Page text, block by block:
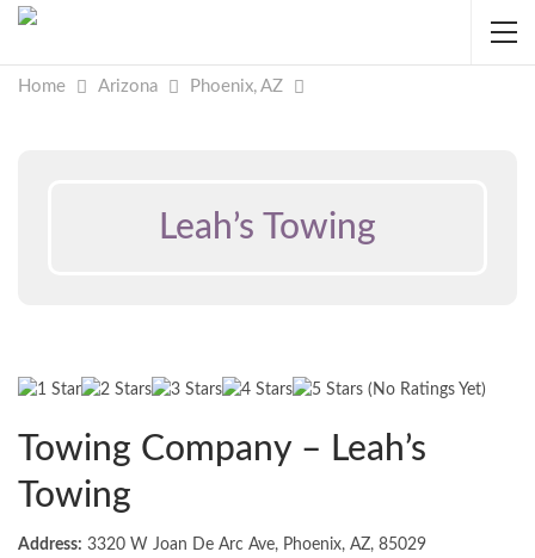
Home Arizona Phoenix, AZ
Leah’s Towing
(No Ratings Yet)
Towing Company – Leah’s
Towing
Address: 3320 W Joan De Arc Ave, Phoenix, AZ, 85029